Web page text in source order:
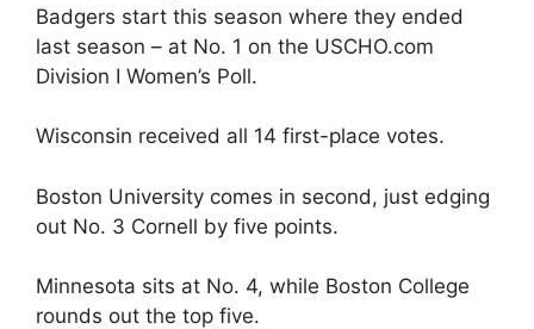
Badgers start this season where they ended
last season – at No. 1 on the USCHO.com
Division I Women’s Poll.
Wisconsin received all 14 first-place votes.
Boston University comes in second, just edging
out No. 3 Cornell by five points.
Minnesota sits at No. 4, while Boston College
rounds out the top five.